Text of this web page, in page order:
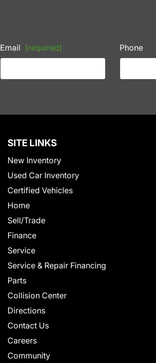
Email (required) Phone
SITE LINKS
New Inventory
Used Car Inventory
Certified Vehicles
Home
Sell/Trade
Finance
Service
Service & Repair Financing
Parts
Collision Center
Directions
Contact Us
Careers
Community